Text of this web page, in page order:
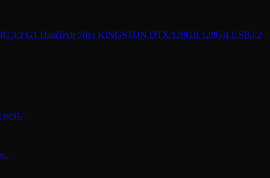
3.2 G1 DataTrvlr 70vs KINGSTON DTX/128GB 128GB USB3 2
next.